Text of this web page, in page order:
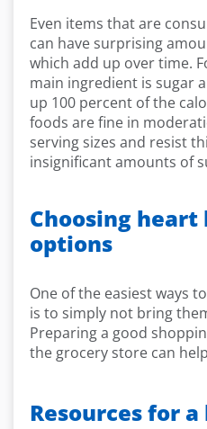
Even items that are
can have surprising
which add up over time.
main ingredient is sugar
up 100 percent of the
foods are fine in
serving sizes and resist
insignificant amounts of
Choosing
options
One of the easiest ways
is to simply not bring
Preparing a good
the grocery store can
Resources for